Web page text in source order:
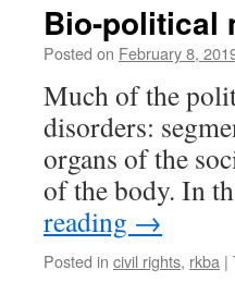
Bio-political
Posted on February 8,
Much of the
disorders:
organs of the
of the body. In
reading →
Posted in civil rights, rkba |